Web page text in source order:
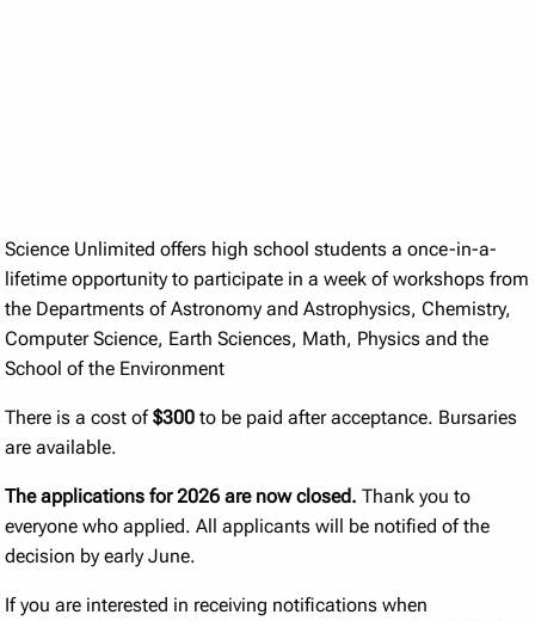
Science Unlimited offers high school students a once-in-a-
lifetime opportunity to participate in a week of workshops from
the Departments of Astronomy and Astrophysics, Chemistry,
Computer Science, Earth Sciences, Math, Physics and the
School of the Environment
There is a cost of$300 to be paid after acceptance. Bursaries
are available.
The applications for 2026 are now closed. Thank you to
everyone who applied. All applicants will be notified of the
decision by early June.
If you are interested in receiving notifications when